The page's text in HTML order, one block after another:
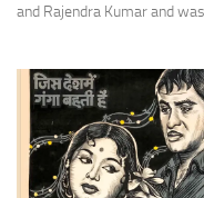
and Rajendra Kumar and